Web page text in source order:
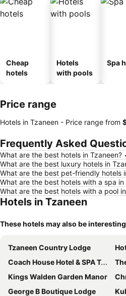
Cheap
hotels
Hotels
with pools
Spa
Price range
Hotels in Tzaneen - Price range from
Frequently Asked
What are the best hotels in Tzaneen?
What are the best luxury hotels in
What are the best pet-friendly hotels
What are the best hotels with a spa in
What are the best hotels with a pool
Hotels in Tzaneen
These hotels may also be
Tzaneen Country Lodge
Coach House Hotel & SPA Tzaneen
Kings Walden Garden Manor
George B Boutique Lodge